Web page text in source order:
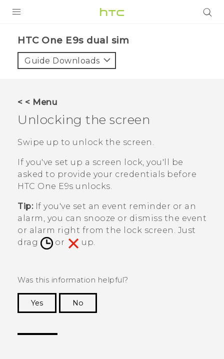
VIVE
VIVERSE
APPS
SUPPORT
HTC One E9s dual sim‎
Guide Downloads
< < Menu
Unlocking the screen
Swipe up to unlock the screen.
If you've set up a screen lock, you'll be
asked to provide your credentials before
HTC One E9‍s unlocks.
Tip:If you've set an event reminder or an
alarm, you can snooze or dismiss the event
or alarm right from the lock screen. Just
drag
or up.
Was this information helpful?
Yes
No